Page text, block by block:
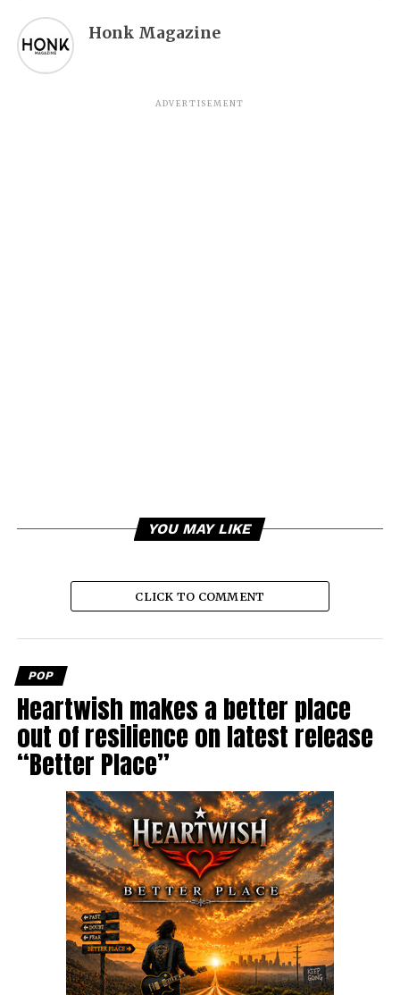
Honk Magazine
ADVERTISEMENT
YOU MAY LIKE
CLICK TO COMMENT
POP
Heartwish makes a better place
out of resilience on latest release
“Better Place”